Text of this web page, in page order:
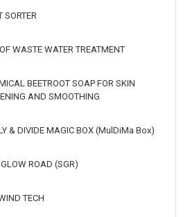
SORTER
WASTE WATER TREATMENT
BEETROOT SOAP FOR SKIN
AND SMOOTHING
& DIVIDE MAGIC BOX (MulDiMa Box)
ROAD (SGR)
TECH